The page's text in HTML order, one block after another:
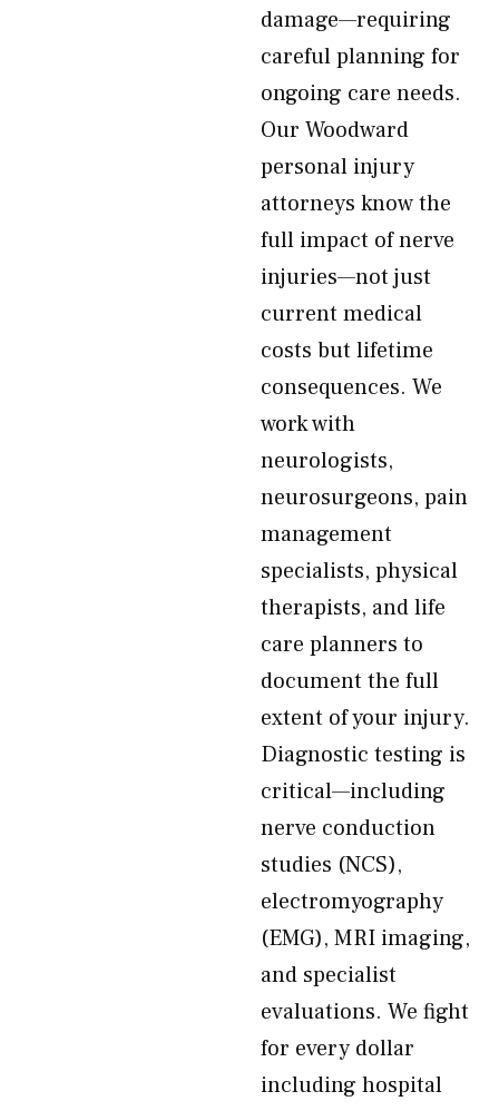
damage—requiring
careful planning for
ongoing care needs.
Our Woodward
personal injury
attorneys know the
full impact of nerve
injuries—not just
current medical
costs but lifetime
consequences. We
work with
neurologists,
neurosurgeons, pain
management
specialists, physical
therapists, and life
care planners to
document the full
extent of your injury.
Diagnostic testing is
critical—including
nerve conduction
studies (NCS),
electromyography
(EMG), MRI imaging,
and specialist
evaluations. We fight
for every dollar
including hospital